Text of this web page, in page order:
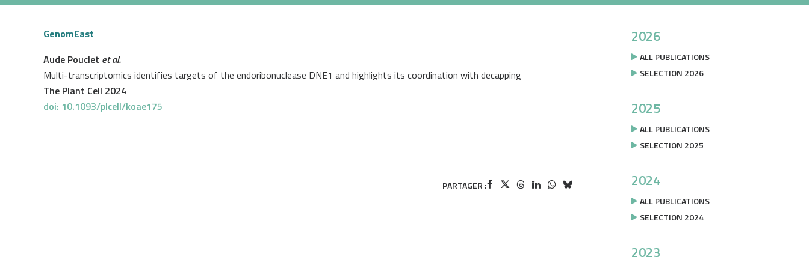
GenomEast
Aude Pouclet et al.
Multi-transcriptomics identifies targets of the endoribonuclease DNE1 and highlights its coordination with decapping
The Plant Cell 2024
doi: 10.1093/plcell/koae175
PARTAGER :
2026
ALL PUBLICATIONS
SELECTION 2026
2025
ALL PUBLICATIONS
SELECTION 2025
2024
ALL PUBLICATIONS
SELECTION 2024
2023